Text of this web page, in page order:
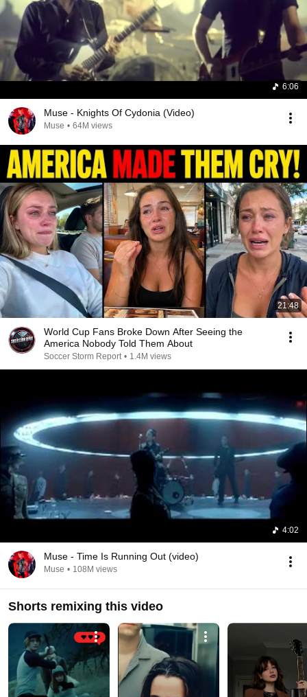
6:06
Muse - Knights Of Cydonia (Video)
Muse • 64M views
21:48
World Cup Fans Broke Down After Seeing the
America Nobody Told Them About
Soccer Storm Report • 1.4M views
4:02
Muse - Time Is Running Out (video)
Muse • 108M views
Shorts remixing this video